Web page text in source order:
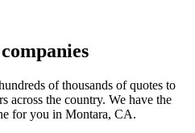
of thousands of quotes to
across the country. We have the
for you in Montara, CA.